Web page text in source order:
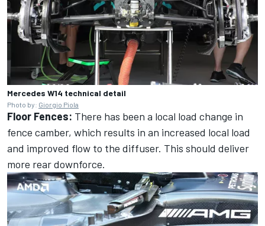
Mercedes W14 technical detail
Photo by: Giorgio Piola
Floor Fences: There has been a local load change in
fence camber, which results in an increased local load
and improved flow to the diffuser. This should deliver
more rear downforce.